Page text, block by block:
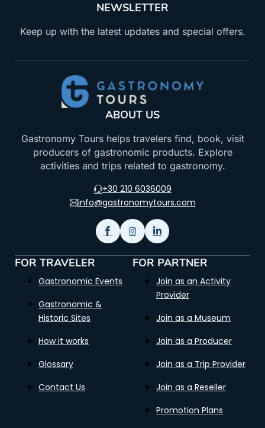
NEWSLETTER
Keep up with the latest updates and special offers.
ABOUT US
Gastronomy Tours helps travelers find, book, visit
producers of gastronomic products. Explore
activities and trips related to gastronomy.
+30 210 6036009
info@gastronomytours.com
FOR TRAVELER
Gastronomic Events
Gastronomic &
Historic Sites
How it works
Glossary
Contact Us
FOR PARTNER
Join as an Activity
Provider
Join as a Museum
Join as a Producer
Join as a Trip Provider
Join as a Reseller
Promotion Plans